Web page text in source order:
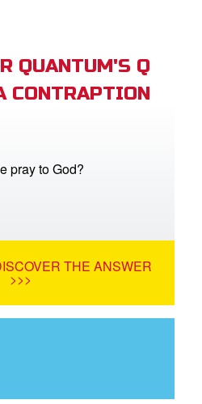
QUANTUM'S Q
CONTRAPTION
pray to God?
THE ANSWER
>>>